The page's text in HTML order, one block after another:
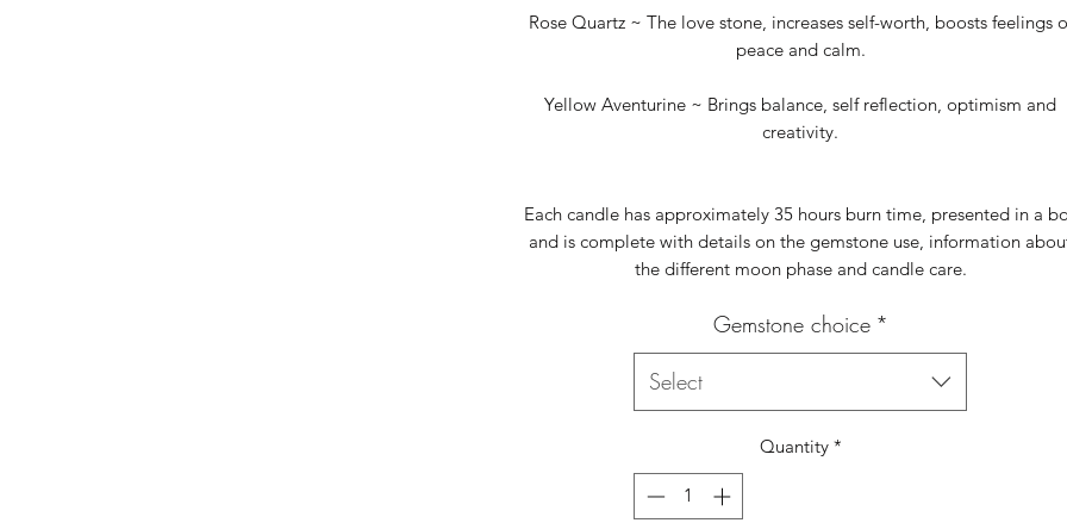
Rose Quartz ~ The love stone, increases self-worth, boosts feelings
peace and calm.
Yellow Aventurine ~ Brings balance, self reflection, optimism and
creativity.
Each candle has approximately 35 hours burn time, presented in a
and is complete with details on the gemstone use, information
the different moon phase and candle care.
Gemstone choice *
Select
Quantity *